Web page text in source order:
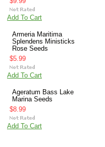
Add To Cart
Armeria Maritima
Splendens Ministicks
Rose Seeds
$5.99
Add To Cart
Ageratum Bass Lake
Marina Seeds
$8.99
Add To Cart